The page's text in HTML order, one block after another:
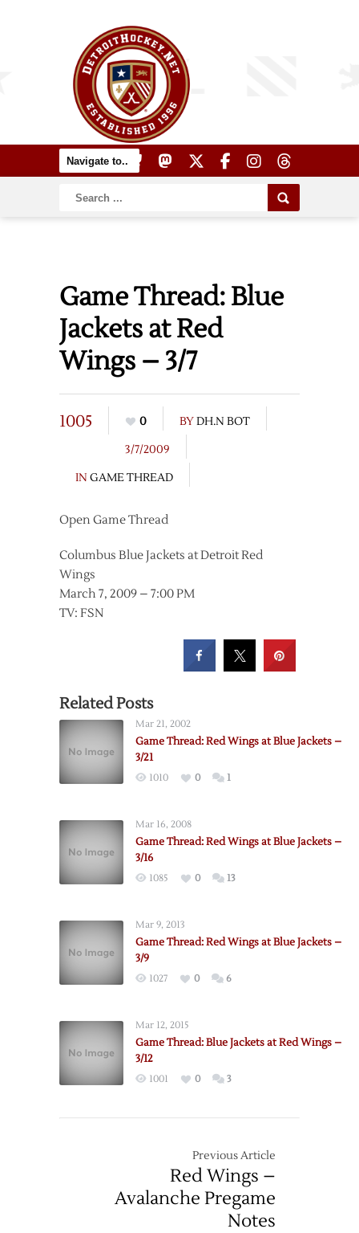
Game Thread: Blue
Jackets at Red
Wings – 3/7
1005 0 BYDH.N BOT
3/7/2009
IN GAME THREAD
Open Game Thread
Columbus Blue Jackets at Detroit Red
Wings
March 7, 2009 – 7:00 PM
TV: FSN
Related Posts
Mar 21, 2002
Game Thread: Red Wings at Blue Jackets –
3/21
1010 0 1
Mar 16, 2008
Game Thread: Red Wings at Blue Jackets –
3/16
1085 0 13
Mar 9, 2013
Game Thread: Red Wings at Blue Jackets –
3/9
1027 0 6
Mar 12, 2015
Game Thread: Blue Jackets at Red Wings –
3/12
1001 0 3
Previous Article
Red Wings –
Avalanche Pregame
Notes